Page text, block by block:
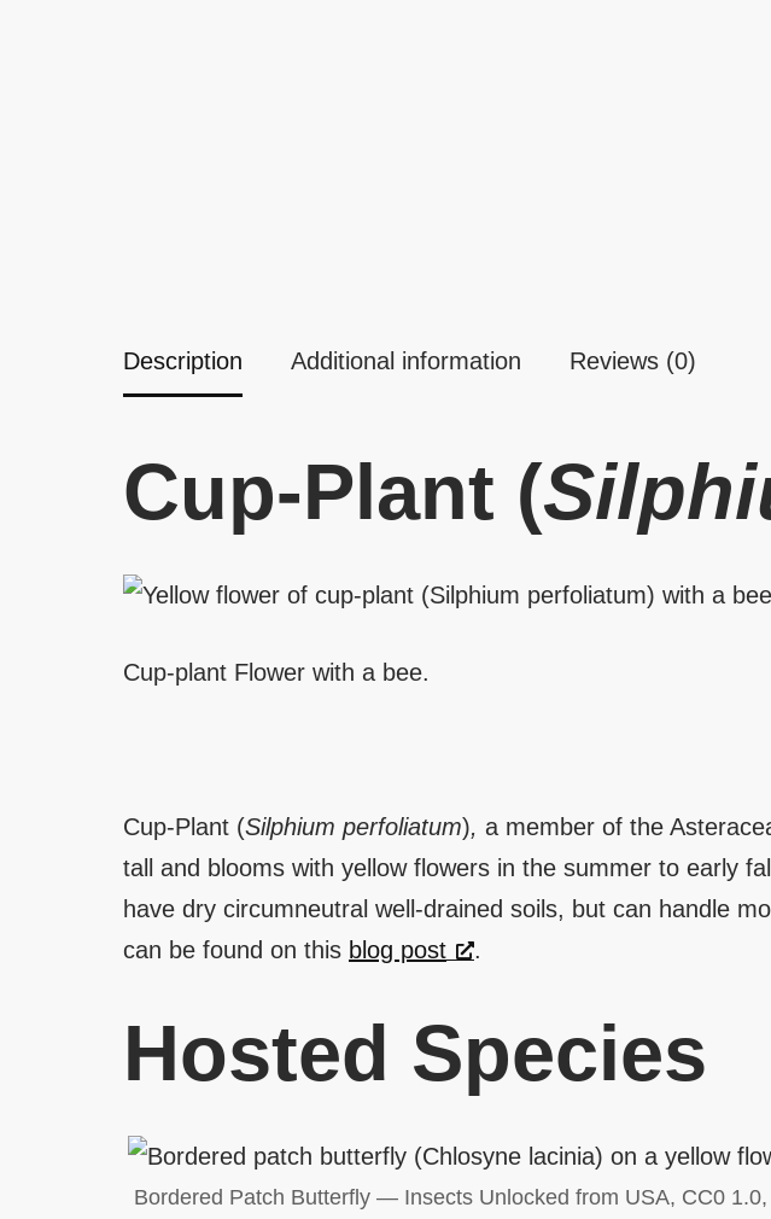
Description Additional information Reviews (0)
Cup-Plant (
Cup-plant Flower with a bee.
Cup-Plant (Silphium perfoliatum), a member of the
tall and blooms with yellow flowers in the summer to early
have dry circumneutral well-drained soils, but can handle
can be found on this blog post .
Hosted Species
Bordered Patch Butterfly — Insects Unlocked from USA, CC0 1.0,